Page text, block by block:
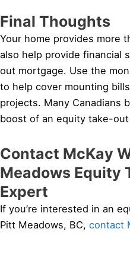
Final Thoughts
Your home provides more
also help provide financial
out mortgage. Use the
to help cover mounting
projects. Many Canadians
boost of an equity take-
Contact McKay
Meadows Equity
Expert
If you’re interested in an
Pitt Meadows, BC, contact